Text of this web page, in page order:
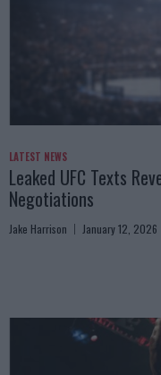
LATEST NEWS
Leaked UFC Texts
Negotiations
Jake Harrison January 12, 2026